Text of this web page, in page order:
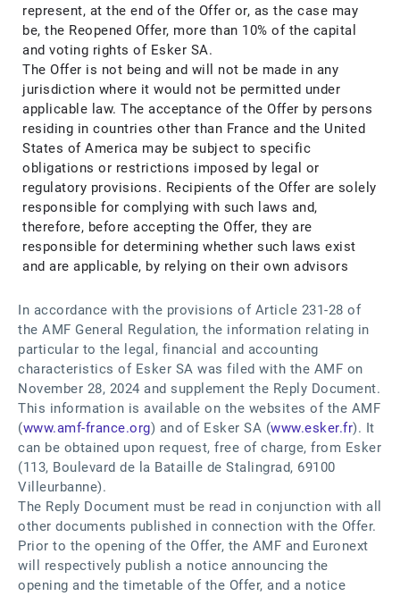
represent, at the end of the Offer or, as the case may
be, the Reopened Offer, more than 10% of the capital
and voting rights of Esker SA.
The Offer is not being and will not be made in any
jurisdiction where it would not be permitted under
applicable law. The acceptance of the Offer by persons
residing in countries other than France and the United
States of America may be subject to specific
obligations or restrictions imposed by legal or
regulatory provisions. Recipients of the Offer are solely
responsible for complying with such laws and,
therefore, before accepting the Offer, they are
responsible for determining whether such laws exist
and are applicable, by relying on their own advisors
In accordance with the provisions of Article 231-28 of
the AMF General Regulation, the information relating in
particular to the legal, financial and accounting
characteristics of Esker SA was filed with the AMF on
November 28, 2024 and supplement the Reply Document.
This information is available on the websites of the AMF
(www.amf-france.org) and of Esker SA (www.esker.fr). It
can be obtained upon request, free of charge, from Esker
(113, Boulevard de la Bataille de Stalingrad, 69100
Villeurbanne).
The Reply Document must be read in conjunction with all
other documents published in connection with the Offer.
Prior to the opening of the Offer, the AMF and Euronext
will respectively publish a notice announcing the
opening and the timetable of the Offer, and a notice